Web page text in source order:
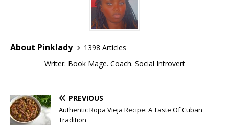
About Pinklady
1398 Articles
Writer. Book Mage. Coach. Social Introvert
PREVIOUS
Authentic Ropa Vieja Recipe: A Taste Of Cuban
Tradition